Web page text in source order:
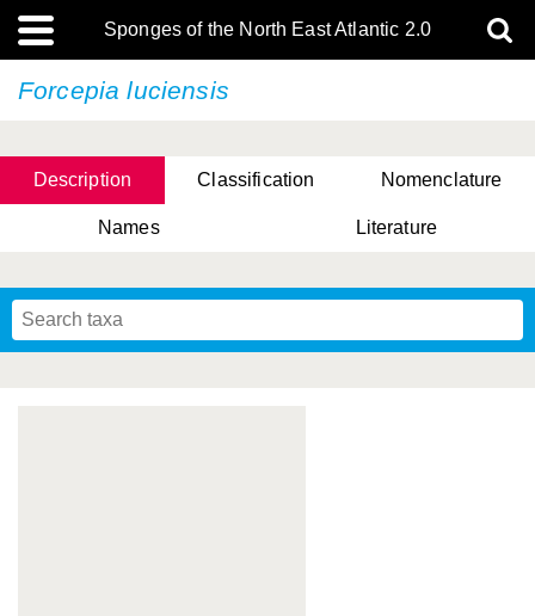
Sponges of the North East Atlantic 2.0
Forcepia luciensis
Description Classification Nomenclature
Names Literature